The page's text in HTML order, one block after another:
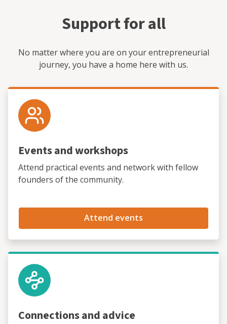
Support for all
No matter where you are on your entrepreneurial
journey, you have a home here with us.
Events and workshops
Attend practical events and network with fellow
founders of the community.
Attend events
Connections and advice